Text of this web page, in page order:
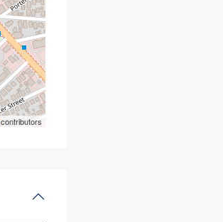
contributors